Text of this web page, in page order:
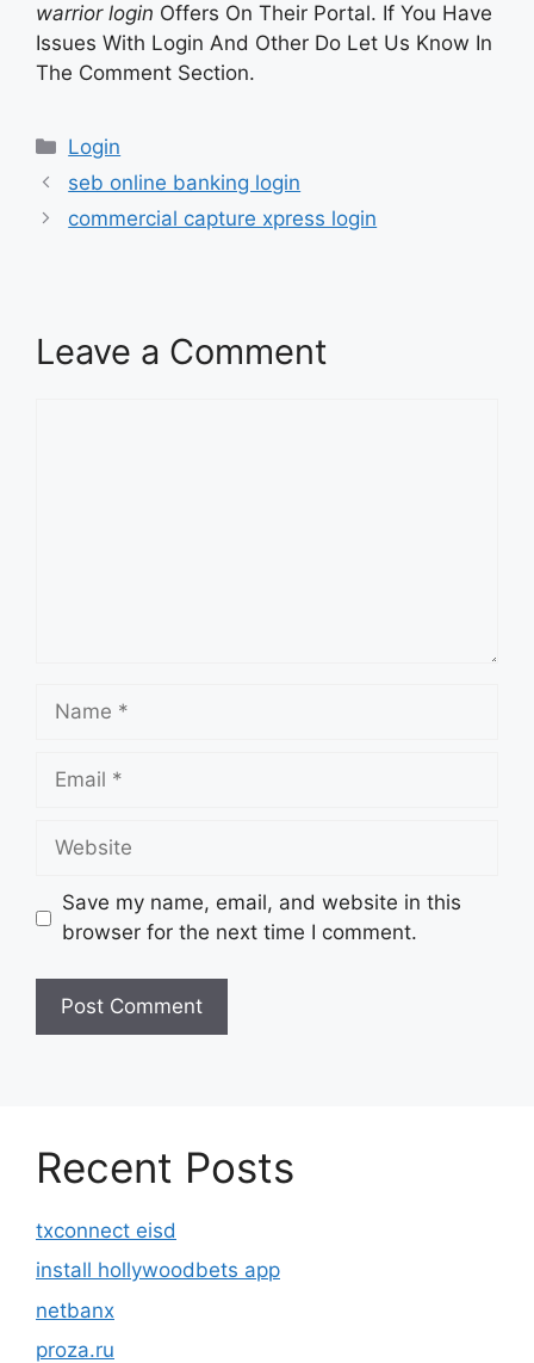
warrior login Offers On Their Portal. If You Have
Issues With Login And Other Do Let Us Know In
The Comment Section.
Categories
Login
seb online banking login
commercial capture xpress login
Leave a Comment
Name
Email
Website
Save my name, email, and website in this
browser for the next time I comment.
Recent Posts
txconnect eisd
install hollywoodbets app
netbanx
proza.ru